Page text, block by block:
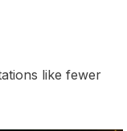
like fewer